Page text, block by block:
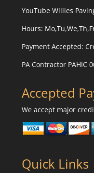
YouTube Willies
Hours:
Payment Accepted:
PA Contractor PAHIC
Accepted
We accept major
Quick Links